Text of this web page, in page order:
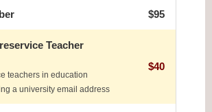
$95
Teacher
teachers in education
a university email address
$40